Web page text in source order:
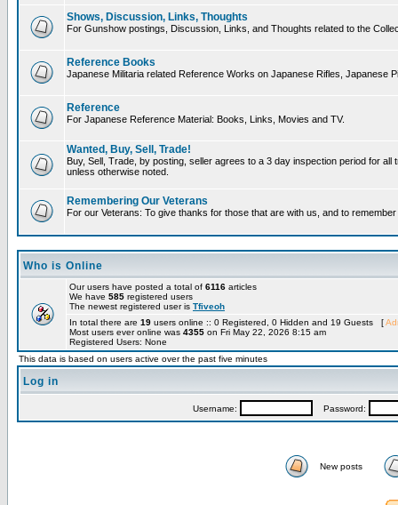
Shows, Discussion, Links, Thoughts
For Gunshow postings, Discussion, Links, and Thoughts related to the
Reference Books
Japanese Militaria related Reference Works on Japanese Rifles, Japanese
Reference
For Japanese Reference Material: Books, Links, Movies and TV.
Wanted, Buy, Sell, Trade!
Buy, Sell, Trade, by posting, seller agrees to a 3 day inspection period for
unless otherwise noted.
Remembering Our Veterans
For our Veterans: To give thanks for those that are with us, and to
Who is Online
Our users have posted a total of 6116 articles
We have 585 registered users
The newest registered user is Tfiveoh
In total there are 19 users online :: 0 Registered, 0 Hidden and 19 Guests [
Most users ever online was 4355 on Fri May 22, 2026 8:15 am
Registered Users: None
This data is based on users active over the past five minutes
Log in
Username: Password:
New posts